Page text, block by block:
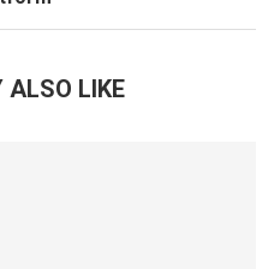
ALSO LIKE